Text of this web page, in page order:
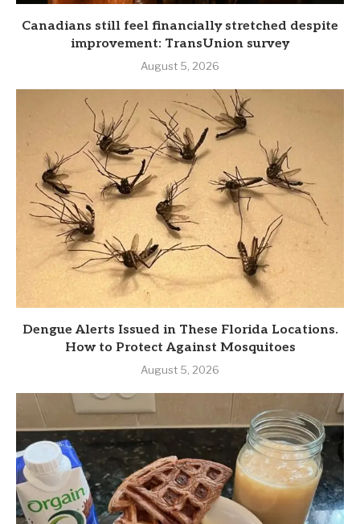
Canadians still feel financially stretched despite
improvement: TransUnion survey
August 5, 2026
Dengue Alerts Issued in These Florida Locations.
How to Protect Against Mosquitoes
August 5, 2026